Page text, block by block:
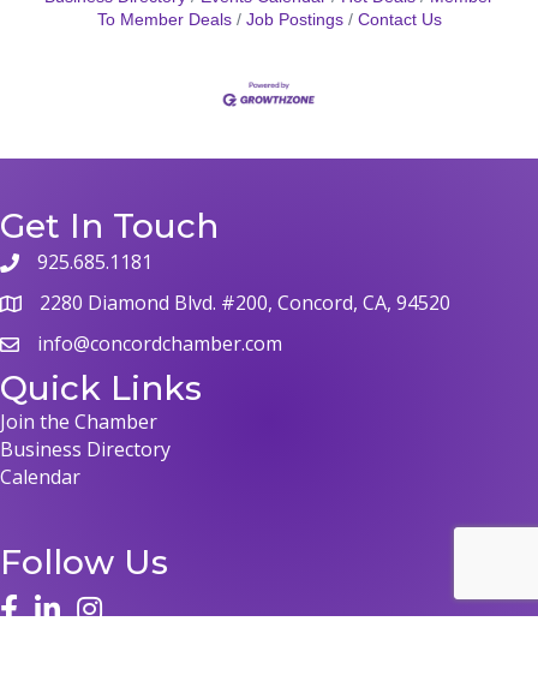
To Member Deals
Job Postings Contact Us
Get In Touch
925.685.1181
2280 Diamond Blvd. #200, Concord, CA, 94520
info@concordchamber.com
Quick Links
Join the Chamber
Business Directory
Calendar
Follow Us